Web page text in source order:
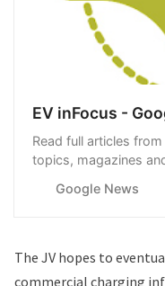
EV inFocus -
Read full articles
topics, magazines
Google News
The JV hopes to
commercial charging